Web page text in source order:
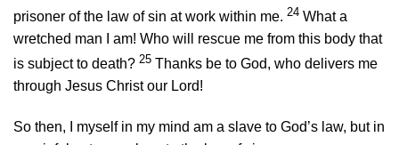
prisoner of the law of sin at work within me. 24 What a
wretched man I am! Who will rescue me from this body that
is subject to death? 25 Thanks be to God, who delivers me
through Jesus Christ our Lord!
So then, I myself in my mind am a slave to God’s law, but in